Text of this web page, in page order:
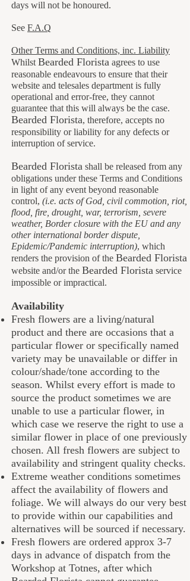
days will not be honoured.
See F.A.Q
Other Terms and Conditions, inc. Liability
Whilst Bearded Florista agrees to use
reasonable endeavours to ensure that their
website and telesales department is fully
operational and error-free, they cannot
guarantee that this will always be the case.
Bearded Florista, therefore, accepts no
responsibility or liability for any defects or
interruption of service.
Bearded Florista shall be released from any
obligations under these Terms and Conditions
in light of any event beyond reasonable
control, (i.e. acts of God, civil commotion, riot,
flood, fire, drought, war, terrorism, severe
weather, Border closure with the EU and any
other international border dispute,
Epidemic/Pandemic interruption), which
renders the provision of the Bearded Florista
website and/or the Bearded Florista service
impossible or impractical.
Availability
Fresh flowers are a living/natural
product and there are occasions that a
particular flower or specifically named
variety may be unavailable or differ in
colour/shade/tone according to the
season. Whilst every effort is made to
source the product sometimes we are
unable to use a particular flower, in
which case we reserve the right to use a
similar flower in place of one previously
chosen. All fresh flowers are subject to
availability and stringent quality checks.
Extreme weather conditions sometimes
affect the availability of flowers and
foliage. We will always do our very best
to provide within our capabilities and
alternatives will be sourced if necessary.
Fresh flowers are ordered approx 3-7
days in advance of dispatch from the
Workshop at Totnes, after which